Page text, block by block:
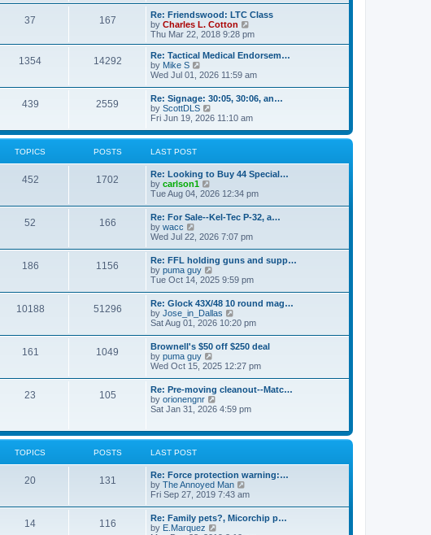
ta
t
e
s
t
p
s
h
e
l
a
t
s
t
p
o
s
37 167
Re: Friendswood: LTC Class
by Charles L. Cotton
i
e
w
h
a
e
s
t
s
t
Thu Mar 22, 2018 9:28 pm
1354 14292
Re: Tactical Medical Endorsem…
by Mike S
i
t
h
e
l
a
e
s
t
p
s
t
Wed Jul 01, 2026 11:59 am
439 2559
Re: Signage: 30:05, 30:06, an…
by ScottDLS
i
w
e
l
t
e
s
p
s
t
Fri Jun 19, 2026 11:10 am
TOPICS POSTS LAST POST
452 1702
Re: Looking to Buy 44 Special…
by carlson1
i
w
t
h
e
l
a
t
e
s
t
p
o
s
t
Tue Aug 04, 2026 12:34 pm
52 166
Re: For Sale--Kel-Tec P-32, a…
by wacc
w
t
h
e
l
a
e
s
p
o
s
t
Wed Jul 22, 2026 7:07 pm
186 1156
Re: FFL holding guns and supp…
by puma guy
i
w
t
h
e
l
a
e
s
t
p
o
s
Tue Oct 14, 2025 9:59 pm
10188 51296
Re: Glock 43X/48 10 round mag…
by Jose_in_Dallas
i
w
t
h
e
l
a
e
t
p
t
Sat Aug 01, 2026 10:20 pm
161 1049
Brownell's $50 off $250 deal
by puma guy
i
t
h
e
a
t
s
t
p
o
t
Wed Oct 15, 2025 12:27 pm
23 105
Re: Pre-moving cleanout--Matc…
by orionengnr
i
t
l
a
t
e
s
t
Sat Jan 31, 2026 4:59 pm
TOPICS POSTS LAST POST
20 131
Re: Force protection warning:…
by The Annoyed Man
i
t
Fri Sep 27, 2019 7:43 am
14 116
Re: Family pets?, Micorchip p…
by E.Marquez